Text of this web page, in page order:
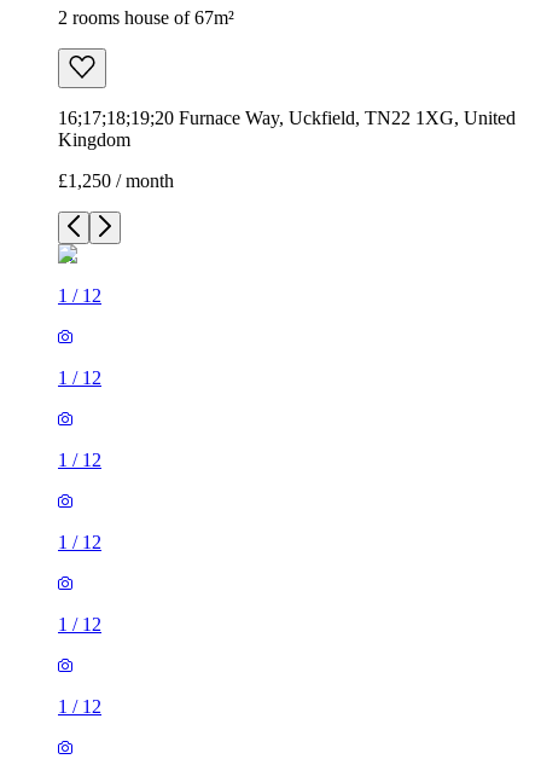
2 rooms house of 67m²
16;17;18;19;20 Furnace Way, Uckfield, TN22 1XG, United
Kingdom
£1,250 / month
1 / 12
1 / 12
1 / 12
1 / 12
1 / 12
1 / 12